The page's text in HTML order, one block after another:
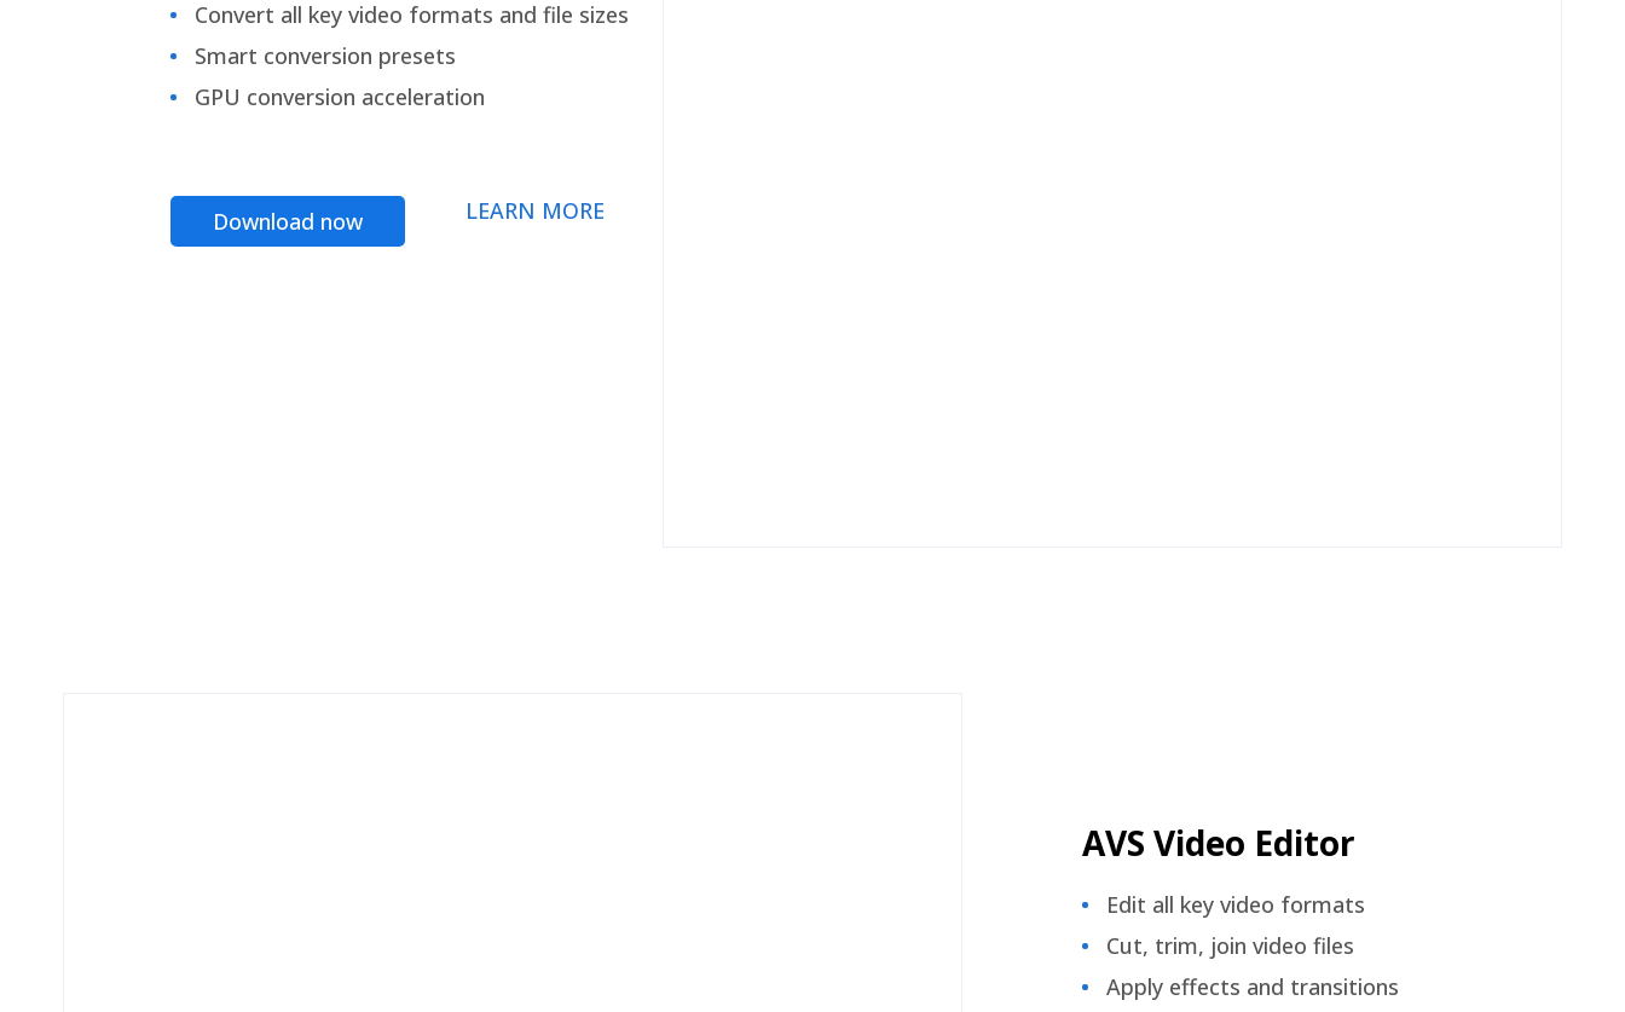
Convert all key video formats and file sizes
Smart conversion presets
GPU conversion acceleration
Download now LEARN MORE
AVS Video Editor
Edit all key video formats
Cut, trim, join video files
Apply effects and transitions